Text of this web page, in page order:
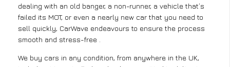
dealing with an old banger, a non-runner, a vehicle that’s
failed its MOT, or even a nearly new car that you need to
sell quickly, CarWave endeavours to ensure the process
smooth and stress-free .
We buy cars in any condition, from anywhere in the UK,